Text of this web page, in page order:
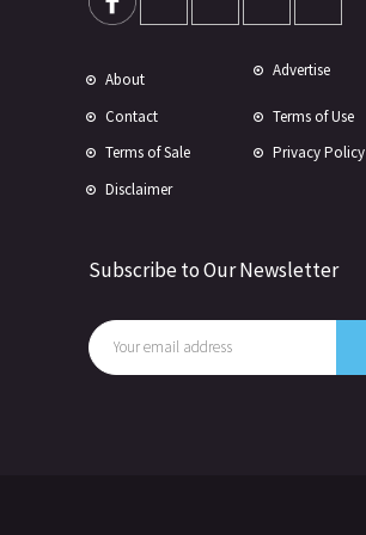
About Advertise
Contact
Terms of Use
Terms of Sale
Privacy Policy
Disclaimer
Subscribe to Our Newsletter